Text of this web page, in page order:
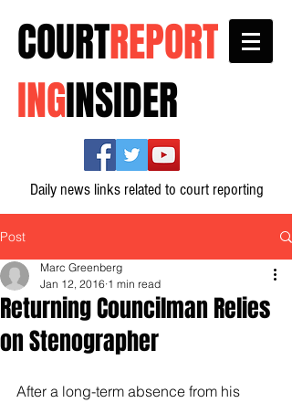
COURTREPORT
INGINSIDER
Daily news links related to court reporting
Post
Returning Councilman Relies
on Stenographer
Marc Greenberg
Jan 12, 2016 1 min read
After a long-term absence from his